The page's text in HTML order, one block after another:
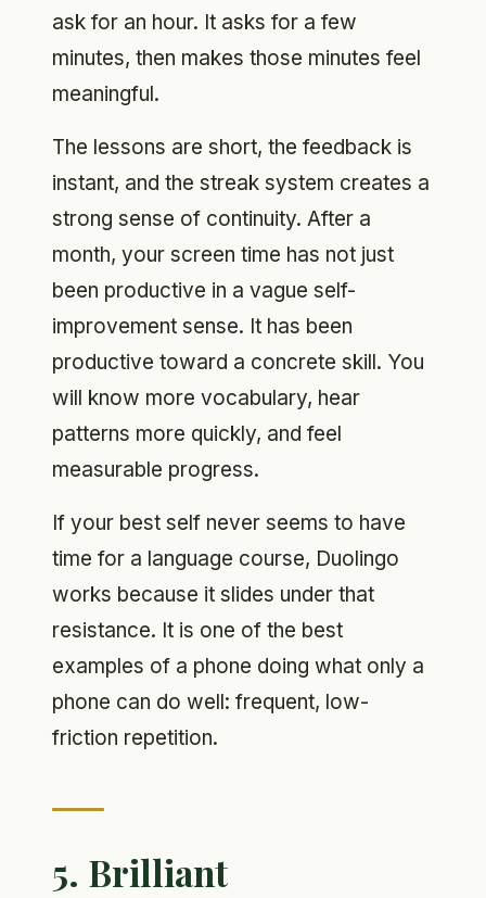
ask for an hour. It asks for a few
minutes, then makes those minutes feel
meaningful.
The lessons are short, the feedback is
instant, and the streak system creates a
strong sense of continuity. After a
month, your screen time has not just
been productive in a vague self-
improvement sense. It has been
productive toward a concrete skill. You
will know more vocabulary, hear
patterns more quickly, and feel
measurable progress.
If your best self never seems to have
time for a language course, Duolingo
works because it slides under that
resistance. It is one of the best
examples of a phone doing what only a
phone can do well: frequent, low-
friction repetition.
5. Brilliant